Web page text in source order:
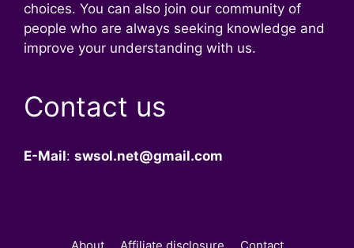
choices. You can also join our community of
people who are always seeking knowledge and
improve your understanding with us.
Contact us
E-Mail: swsol.net@gmail.com